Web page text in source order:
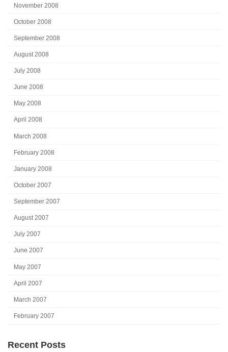
November 2008
October 2008
September 2008
August 2008
July 2008
June 2008
May 2008
April 2008
March 2008
February 2008
January 2008
October 2007
September 2007
August 2007
July 2007
June 2007
May 2007
April 2007
March 2007
February 2007
Recent Posts